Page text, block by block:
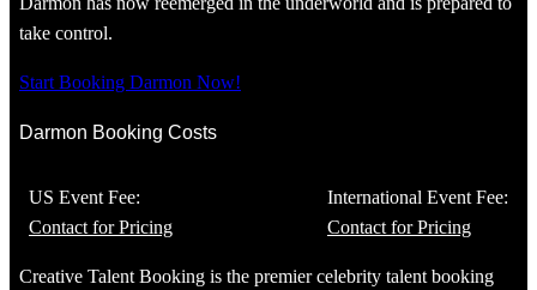
take control.
Start Booking Darmon Now!
Darmon Booking Costs
US Event Fee:
Contact for Pricing
International Event Fee:
Contact for Pricing
Creative Talent Booking is the premier celebrity talent booking